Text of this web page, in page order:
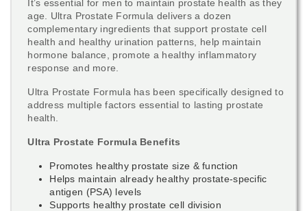
It’s essential for men to maintain prostate health as they
age. Ultra Prostate Formula delivers a dozen
complementary ingredients that support prostate cell
health and healthy urination patterns, help maintain
hormone balance, promote a healthy inflammatory
response and more.
Ultra Prostate Formula has been specifically designed to
address multiple factors essential to lasting prostate
health.
Ultra Prostate Formula Benefits
Promotes healthy prostate size & function
Helps maintain already healthy prostate-specific
antigen (PSA) levels
Supports healthy prostate cell division